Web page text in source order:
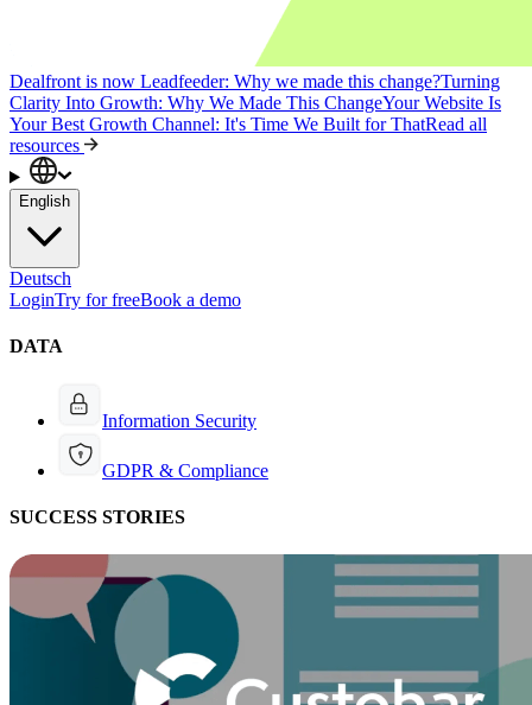
Dealfront is now Leadfeeder: Why we made this change?Turning
Clarity Into Growth: Why We Made This ChangeYour Website Is
Your Best Growth Channel: It's Time We Built for ThatRead all
resources
English
Deutsch
LoginTry for freeBook a demo
DATA
Information Security
GDPR & Compliance
SUCCESS STORIES